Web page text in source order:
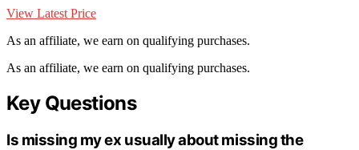
View Latest Price
As an affiliate, we earn on qualifying purchases.
As an affiliate, we earn on qualifying purchases.
Key Questions
Is missing my ex usually about missing the